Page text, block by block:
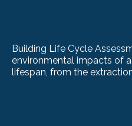
Building Life Cycle
environmental impacts of
lifespan, from the